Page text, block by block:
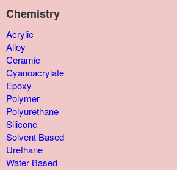
Chemistry
Acrylic
Alloy
Ceramic
Cyanoacrylate
Epoxy
Polymer
Polyurethane
Silicone
Solvent Based
Urethane
Water Based